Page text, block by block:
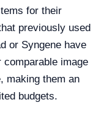
for their
previously used
or Syngene have
image
making them an
budgets.